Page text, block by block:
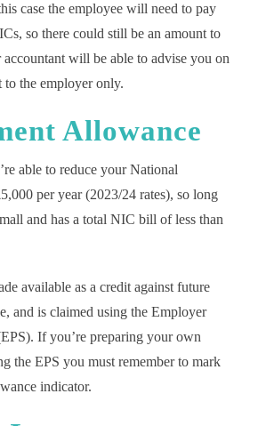
case the employee will need to pay
so there could still be an amount to
will be able to advise you on
to the employer only.
Allowance
able to reduce your National
per year (2023/24 rates), so long
and has a total NIC bill of less than
available as a credit against future
and is claimed using the Employer
If you’re preparing your own
the EPS you must remember to mark
indicator.